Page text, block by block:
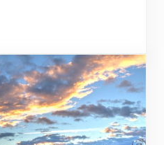
Newsletter